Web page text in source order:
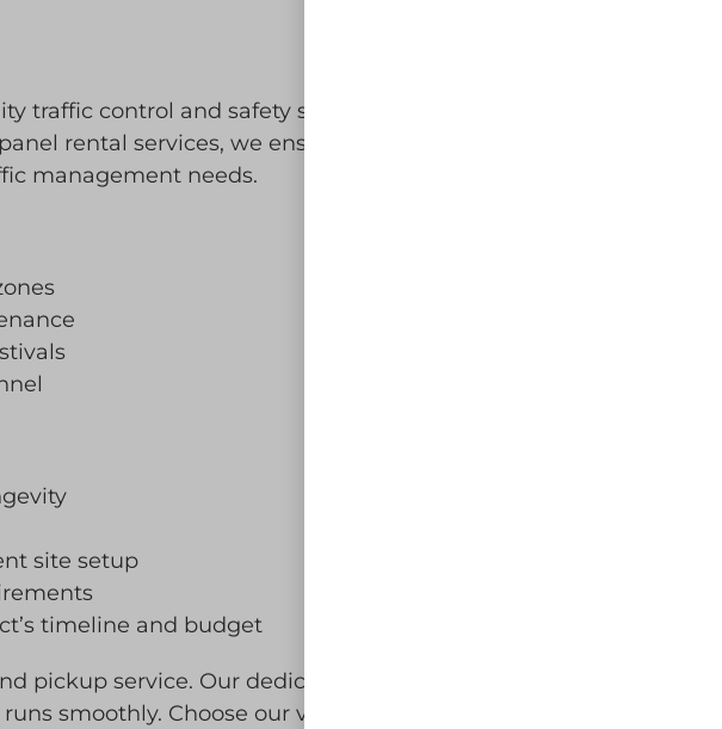
traffic control and safety solutions for your work
rental services, we ensure you receive top-
management needs.
site setup
timeline and budget
pickup service. Our dedicated team is committed
smoothly. Choose our vertical panel rental for